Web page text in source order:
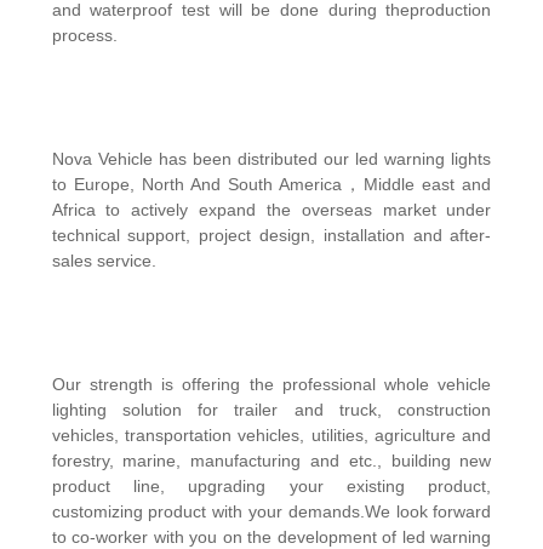
and waterproof test will be done during theproduction
process.
Nova Vehicle has been distributed our led warning lights
to Europe, North And South America，Middle east and
Africa to actively expand the overseas market under
technical support, project design, installation and after-
sales service.
Our strength is offering the professional whole vehicle
lighting solution for trailer and truck, construction
vehicles, transportation vehicles, utilities, agriculture and
forestry, marine, manufacturing and etc., building new
product line, upgrading your existing product,
customizing product with your demands.We look forward
to co-worker with you on the development of led warning